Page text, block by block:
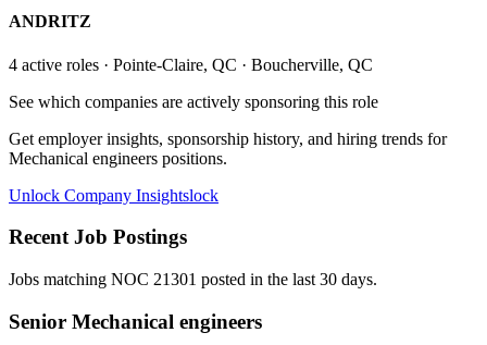
ANDRITZ
4 active roles · Pointe-Claire, QC · Boucherville, QC
See which companies are actively sponsoring this role
Get employer insights, sponsorship history, and hiring trends for
Mechanical engineers positions.
Unlock Company Insightslock
Recent Job Postings
Jobs matching NOC 21301 posted in the last 30 days.
Senior Mechanical engineers